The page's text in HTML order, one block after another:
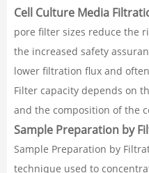
Cell Culture Media
pore filter sizes reduce the
the increased safety
lower filtration flux and
Filter capacity depends on
and the composition of the
Sample Preparation by
Sample Preparation by
technique used to